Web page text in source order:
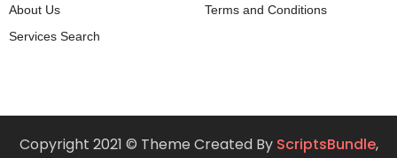
About Us
Services Search
Terms and Conditions
Copyright 2021 © Theme Created By ScriptsBundle,